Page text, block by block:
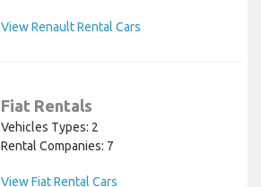
View Renault Rental Cars
Fiat Rentals
Vehicles Types: 2
Rental Companies: 7
View Fiat Rental Cars